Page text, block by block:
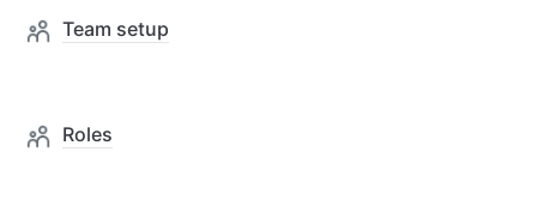
Team setup
Roles